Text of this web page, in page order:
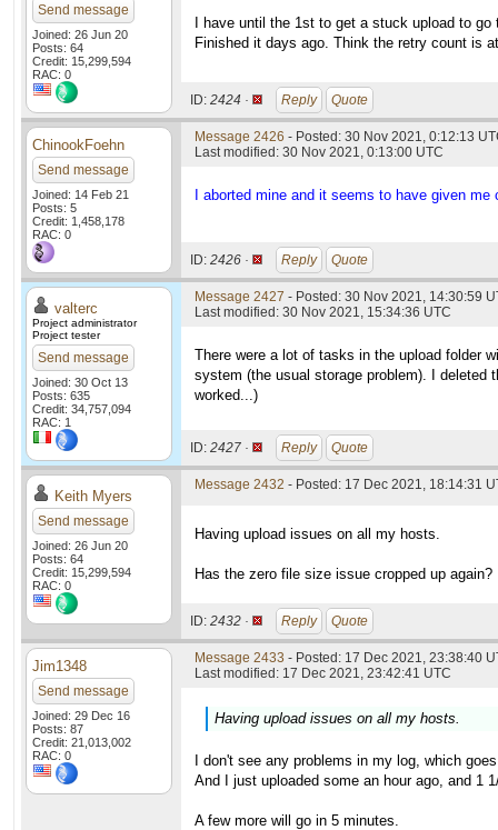
Send message
Joined: 26 Jun 20
Posts: 64
Credit: 15,299,594
RAC: 0
I have until the 1st to get a stuck upload to
Finished it days ago. Think the retry count is
ID: 2424 · Reply Quote
ChinookFoehn
Send message
Joined: 14 Feb 21
Posts: 5
Credit: 1,458,178
RAC: 0
Message 2426 - Posted: 30 Nov 2021, 0:12:13
Last modified: 30 Nov 2021, 0:13:00 UTC
I aborted mine and it seems to have given
ID: 2426 · Reply Quote
valterc
Project administrator
Project tester
Send message
Joined: 30 Oct 13
Posts: 635
Credit: 34,757,094
RAC: 1
Message 2427 - Posted: 30 Nov 2021, 14:30:59
Last modified: 30 Nov 2021, 15:34:36 UTC
There were a lot of tasks in the upload folder
system (the usual storage problem). I deleted
worked...)
ID: 2427 · Reply Quote
Keith Myers
Send message
Joined: 26 Jun 20
Posts: 64
Credit: 15,299,594
RAC: 0
Message 2432 - Posted: 17 Dec 2021, 18:14:31
Having upload issues on all my hosts.
Has the zero file size issue cropped up again?
ID: 2432 · Reply Quote
Jim1348
Send message
Joined: 29 Dec 16
Posts: 87
Credit: 21,013,002
RAC: 0
Message 2433 - Posted: 17 Dec 2021, 23:38:40
Last modified: 17 Dec 2021, 23:42:41 UTC
Having upload issues on all my hosts.
I don't see any problems in my log, which
And I just uploaded some an hour ago, and 1
A few more will go in 5 minutes.